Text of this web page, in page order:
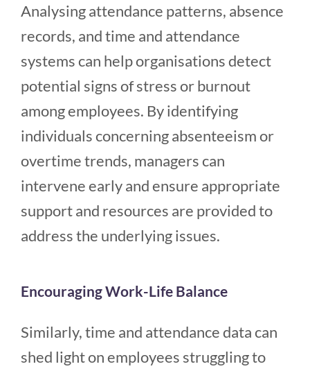
Analysing attendance patterns, absence
records, and time and attendance
systems can help organisations detect
potential signs of stress or burnout
among employees. By identifying
individuals concerning absenteeism or
overtime trends, managers can
intervene early and ensure appropriate
support and resources are provided to
address the underlying issues.
Encouraging Work-Life Balance
Similarly, time and attendance data can
shed light on employees struggling to